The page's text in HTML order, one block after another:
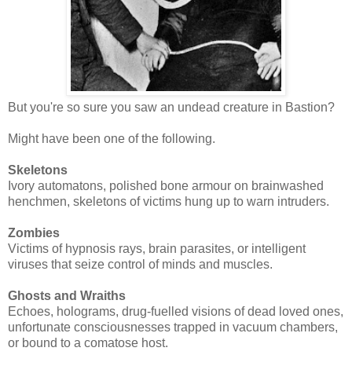
But you're so sure you saw an undead creature in Bastion?
Might have been one of the following.
Skeletons
Ivory automatons, polished bone armour on brainwashed
henchmen, skeletons of victims hung up to warn intruders.
Zombies
Victims of hypnosis rays, brain parasites, or intelligent
viruses that seize control of minds and muscles.
Ghosts and Wraiths
Echoes, holograms, drug-fuelled visions of dead loved ones,
unfortunate consciousnesses trapped in vacuum chambers,
or bound to a comatose host.